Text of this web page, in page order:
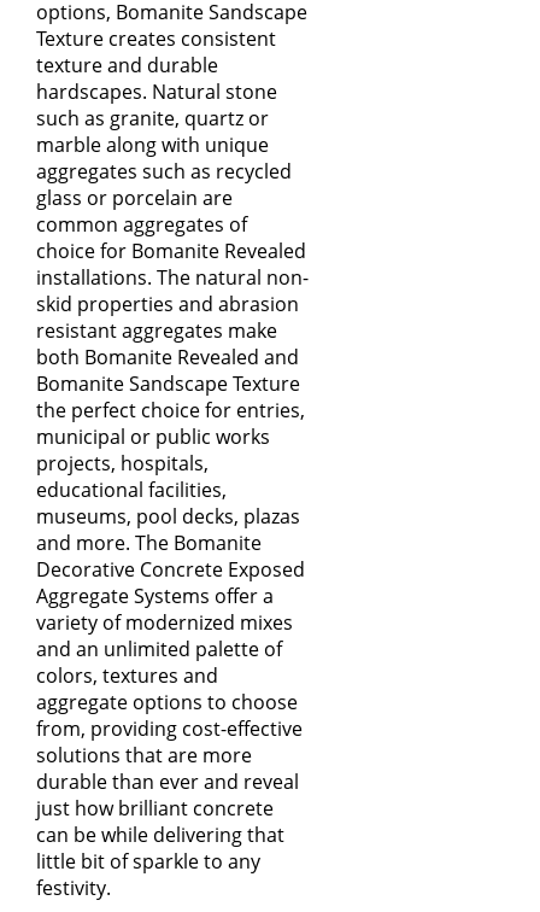
options, Bomanite Sandscape
Texture creates consistent
texture and durable
hardscapes. Natural stone
such as granite, quartz or
marble along with unique
aggregates such as recycled
glass or porcelain are
common aggregates of
choice for Bomanite Revealed
installations. The natural non-
skid properties and abrasion
resistant aggregates make
both Bomanite Revealed and
Bomanite Sandscape Texture
the perfect choice for entries,
municipal or public works
projects, hospitals,
educational facilities,
museums, pool decks, plazas
and more. The Bomanite
Decorative Concrete Exposed
Aggregate Systems offer a
variety of modernized mixes
and an unlimited palette of
colors, textures and
aggregate options to choose
from, providing cost-effective
solutions that are more
durable than ever and reveal
just how brilliant concrete
can be while delivering that
little bit of sparkle to any
festivity.